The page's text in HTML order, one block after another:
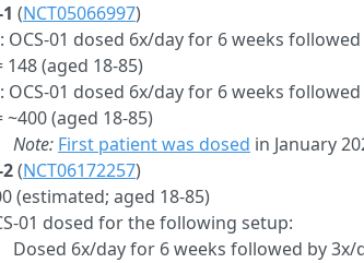
(NCT05066997)
: OCS-01 dosed 6x/day for 6 weeks
148 (aged 18-85)
: OCS-01 dosed 6x/day for 6 weeks
~400 (aged 18-85)
Note: First patient was dosed in January
(NCT06172257)
(estimated; aged 18-85)
01 dosed for the following setup:
Dosed 6x/day for 6 weeks followed by 3x/